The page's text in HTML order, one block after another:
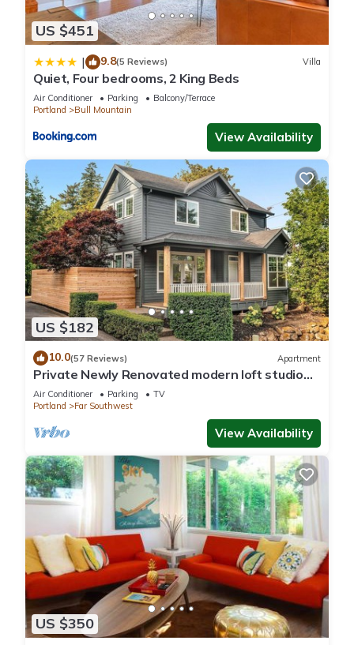
US $451
| 9.8(5 Reviews) Villa
Quiet, Four bedrooms, 2 King Beds
Air Conditioner Parking
Balcony/Terrace
Portland
Bull Mountain
View Availability
US $182
10.0(57 Reviews) Apartment
Private Newly Renovated modern loft studio
with Free Parking, AC/Heat and WiFi
Air Conditioner Parking
TV
Portland
Far Southwest
View Availability
US $350